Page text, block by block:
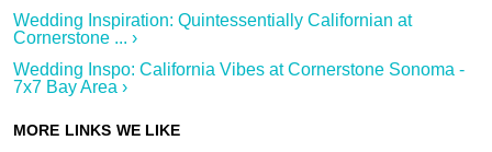
Wedding Inspiration: Quintessentially Californian at
Cornerstone ... ›
Wedding Inspo: California Vibes at Cornerstone Sonoma -
7x7 Bay Area ›